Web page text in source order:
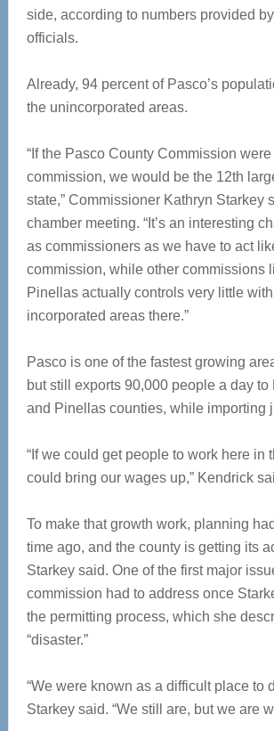
side, according to numbers provided
officials.
Already, 94 percent of Pasco’s
the unincorporated areas.
“If the Pasco County Commission
commission, we would be the 12th
state,” Commissioner Kathryn Starkey
chamber meeting. “It’s an interesting
as commissioners as we have to act
commission, while other commissions
Pinellas actually controls very little
incorporated areas there.”
Pasco is one of the fastest growing
but still exports 90,000 people a day
and Pinellas counties, while importing
“If we could get people to work here in
could bring our wages up,” Kendrick
To make that growth work, planning
time ago, and the county is getting its
Starkey said. One of the first major
commission had to address once
the permitting process, which she
“disaster.”
“We were known as a difficult place to
Starkey said. “We still are, but we are